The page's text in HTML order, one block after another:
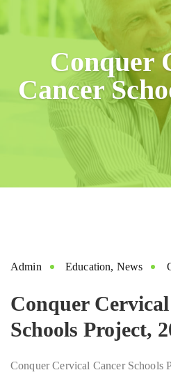
Conquer
Cancer
Admin Education, News
Conquer
Schools Project,
Conquer Cervical Cancer Schools